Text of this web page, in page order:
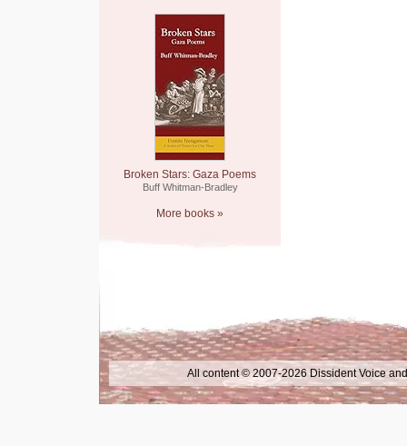
Broken Stars: Gaza Poems
Buff Whitman-Bradley
More books »
All content © 2007-2026 Dissident Voice